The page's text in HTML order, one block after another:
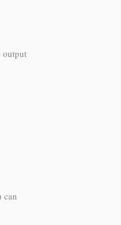
output
can